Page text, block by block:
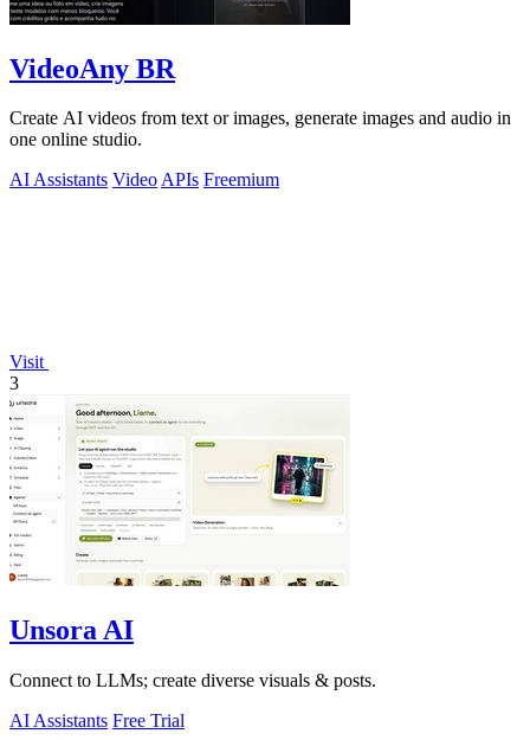
VideoAny BR
Create AI videos from text or images, generate images and audio in
one online studio.
AI Assistants VideoAPIs Freemium
Visit
3
Unsora AI
Connect to LLMs; create diverse visuals & posts.
AI Assistants Free Trial